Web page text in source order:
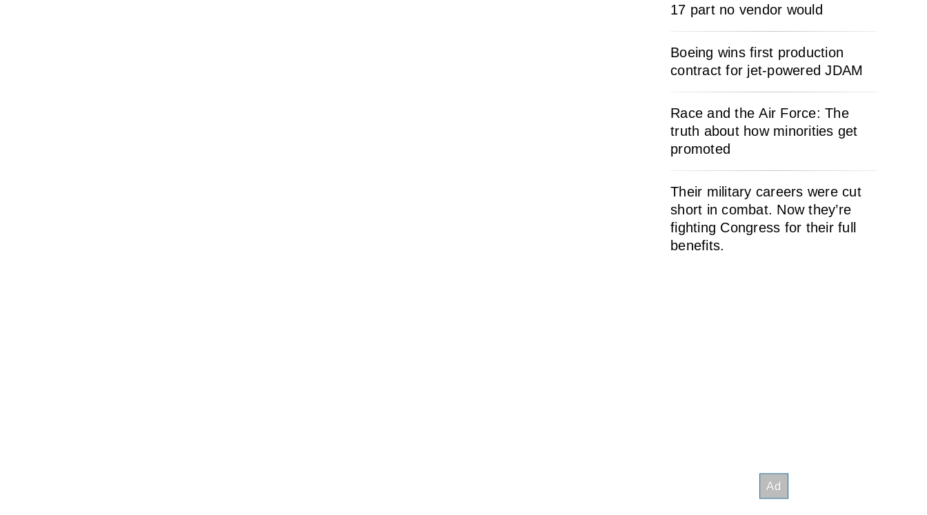
17 part no vendor would
Boeing wins first production
contract for jet-powered JDAM
Race and the Air Force: The
truth about how minorities get
promoted
Their military careers were cut
short in combat. Now they’re
fighting Congress for their full
benefits.